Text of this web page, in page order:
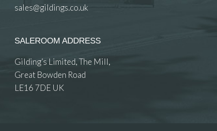
sales@gildings.co.uk
SALEROOM ADDRESS
Gilding’s Limited, The Mill,
Great Bowden Road
LE16 7DE UK